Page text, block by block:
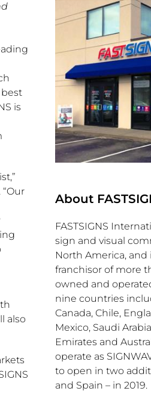
is
also
About
FASTSIGNS
sign and visual
North America,
franchisor of more
owned and
nine countries
Canada,Chile,
Mexico, Saudi Arabia
Emirates and
operate as
to open in two
and Spain – in 2019.